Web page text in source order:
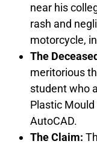
near his
rash and
motorcycle,
The
meritorious
student who
Plastic
AutoCAD.
The Claim: